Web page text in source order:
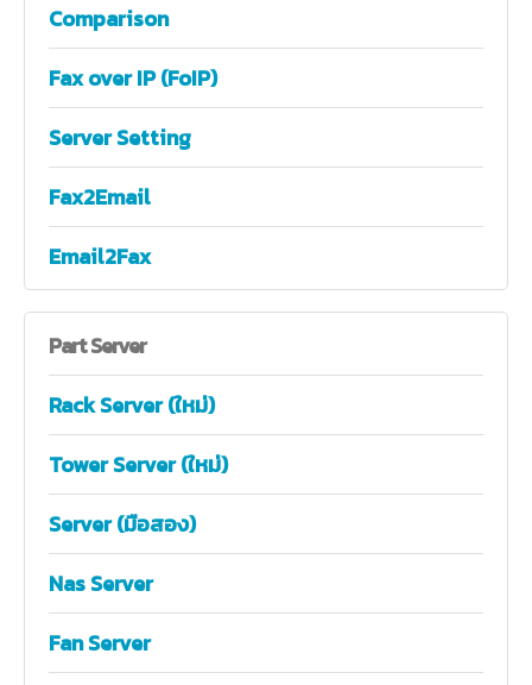
Comparison
Fax over IP (FoIP)
Server Setting
Fax2Email
Email2Fax
PartServer
Rack Server (ใหม่)
Tower Server (ใหม่)
Server (มือสอง)
Nas Server
Fan Server